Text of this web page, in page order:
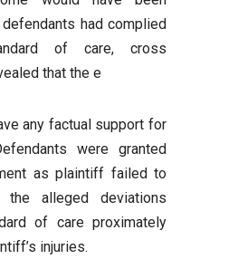
had complied
of care, cross
that the e
any factual support for
were granted
as plaintiff failed to
the alleged deviations
of care proximately
injuries.